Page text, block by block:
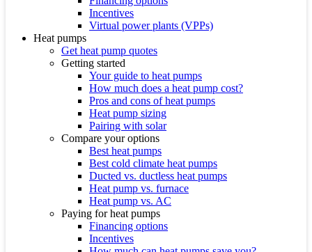
Incentives
Virtual power plants (VPPs)
Heat pumps
Get heat pump quotes
Getting started
Your guide to heat pumps
How much does a heat pump cost?
Pros and cons of heat pumps
Heat pump sizing
Pairing with solar
Compare your options
Best heat pumps
Best cold climate heat pumps
Ducted vs. ductless heat pumps
Heat pump vs. furnace
Heat pump vs. AC
Paying for heat pumps
Financing options
Incentives